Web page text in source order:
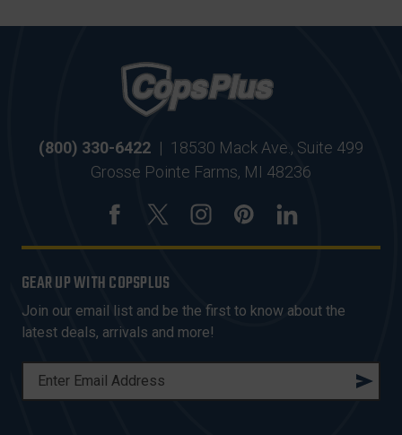
(800) 330-6422 | 18530 Mack Ave., Suite 499
Grosse Pointe Farms, MI 48236
GEAR UP WITH COPSPLUS
Join our email list and be the first to know about the
latest deals, arrivals and more!